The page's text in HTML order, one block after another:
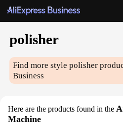
polisher
Find more stylepolisher
Business
Here are the products found in the
Machine